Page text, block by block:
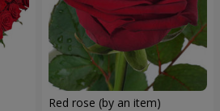
Red rose (by an item)